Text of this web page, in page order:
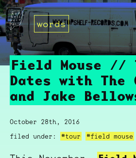
words
Field Mouse //
Dates with The
and Jake
October 28th, 2016
filed under:
#tour #field mouse